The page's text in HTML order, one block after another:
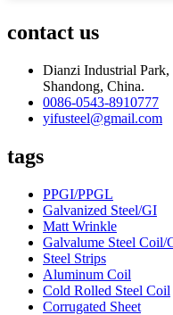
contact us
Dianzi Industrial
Shandong, China.
0086-0543-8910777
yifusteel@gmail.com
tags
PPGI/PPGL
Galvanized Steel/GI
Matt Wrinkle
Galvalume Steel Coil/
Steel Strips
Aluminum Coil
Cold Rolled Steel Coil
Corrugated Sheet